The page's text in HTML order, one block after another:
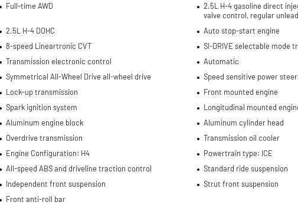
Full-time AWD
2.5L H-4 gasoline direct
valve control, regular
2.5L H-4 DOHC
Auto stop-start engine
8-speed Lineartronic CVT
SI-DRIVE selectable mode
Transmission electronic control
Automatic
Symmetrical All-Wheel Drive all-wheel drive
Speed sensitive power
Lock-up transmission
Front mounted engine
Spark ignition system
Longitudinal mounted
Aluminum engine block
Aluminum cylinder head
Overdrive transmission
Transmission oil cooler
Engine Configuration: H4
Powertrain type: ICE
All-speed ABS and driveline traction control
Standard ride suspension
Independent front suspension
Strut front suspension
Front anti-roll bar